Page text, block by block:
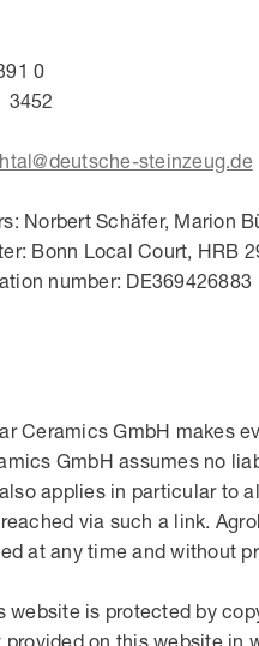
0
3452
steinzeug.de
Norbert Schäfer, Marion
Bonn Local Court, HRB
number: DE369426883
Ceramics GmbH makes
GmbH assumes no
applies in particular to
via such a link.
at any time and without
website is protected by
on this website in